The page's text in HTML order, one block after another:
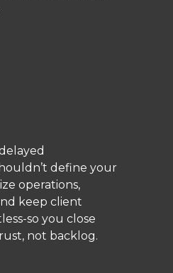
define your
operations,
keep client
so you close
not backlog.